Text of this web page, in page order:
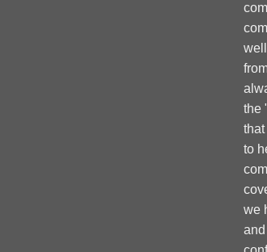
the
to
we